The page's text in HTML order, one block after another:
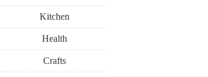
Kitchen
Health
Crafts